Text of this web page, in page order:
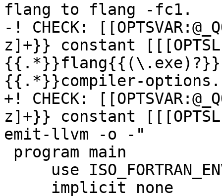
flang to flang -fc1.
-! CHECK:
z]+}} constant
{{.*}}compiler-
+! CHECK:
z]+}} constant
emit-llvm -o -"